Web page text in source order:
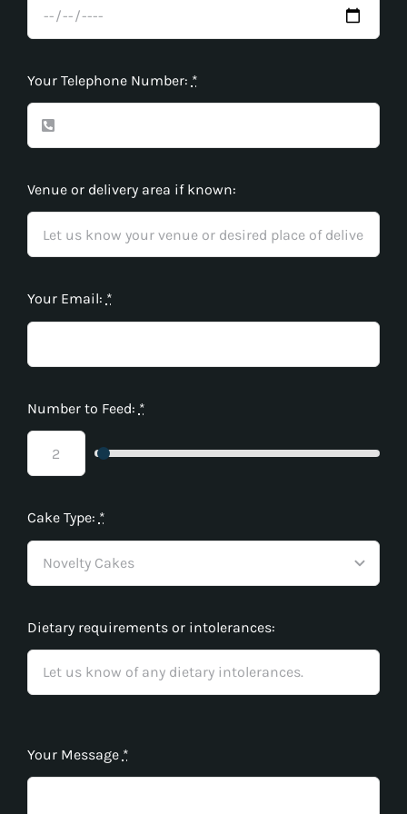
Your Telephone Number: *
Venue or delivery area if known:
Your Email: *
Number to Feed: *
Cake Type: *
Dietary requirements or intolerances:
Your Message *